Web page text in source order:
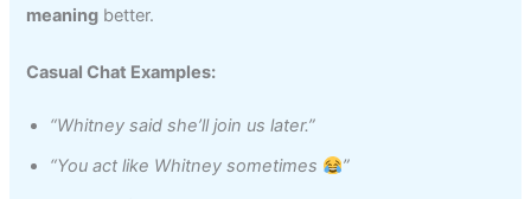
meaning better.
Casual Chat Examples:
“Whitney said she’ll join us later.”
“You act like Whitney sometimes
”